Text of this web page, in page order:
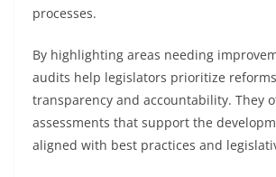
processes.
By highlighting areas needing
audits help legislators prioritize
transparency and accountability. They
assessments that support the
aligned with best practices and